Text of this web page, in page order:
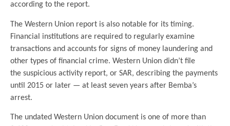
according to the report.
The Western Union report is also notable for its timing.
Financial institutions are required to regularly examine
transactions and accounts for signs of money laundering and
other types of financial crime. Western Union didn’t file
the suspicious activity report, or SAR, describing the payments
until 2015 or later — at least seven years after Bemba’s
arrest.
The undated Western Union document is one of more than